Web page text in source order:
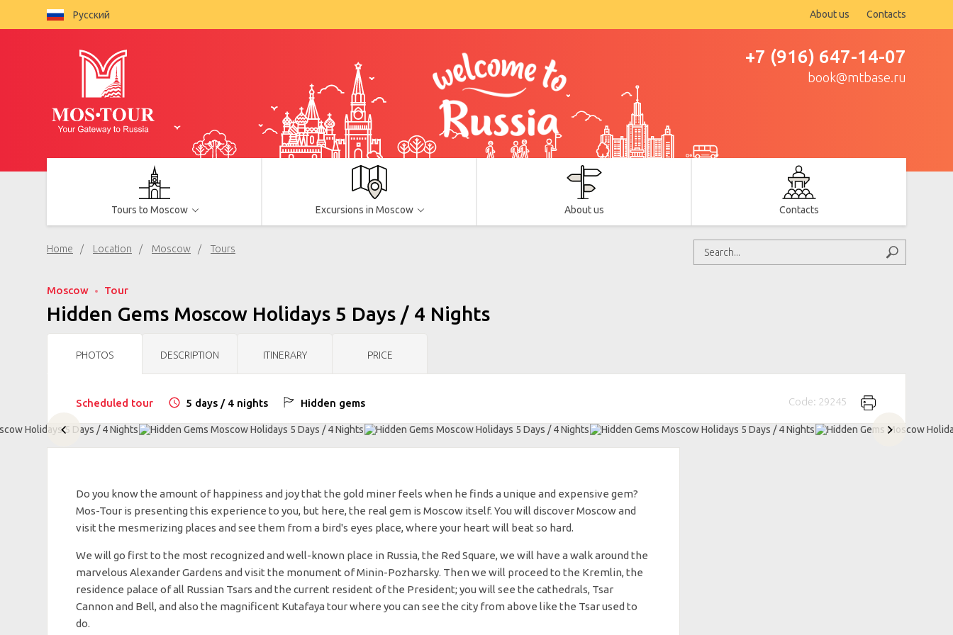
Русский About us Contacts
+7 (916) 647-14-07
book@mtbase.ru
Tours to Moscow Excursions in Moscow About us Contacts
Home Location Moscow Tours
Moscow Tour
Hidden Gems Moscow Holidays 5 Days / 4 Nights
PHOTOS DESCRIPTION ITINERARY PRICE
Scheduled tour 5 days / 4 nights Hidden gems Code: 29245
Do you know the amount of happiness and joy that the gold miner feels when he finds a unique and expensive gem?
Mos-Tour is presenting this experience to you, but here, the real gem is Moscow itself. You will discover Moscow and
visit the mesmerizing places and see them from a bird's eyes place, where your heart will beat so hard.
We will go first to the most recognized and well-known place in Russia, the Red Square, we will have a walk around the
marvelous Alexander Gardens and visit the monument of Minin-Pozharsky. Then we will proceed to the Kremlin, the
residence palace of all Russian Tsars and the current resident of the President; you will see the cathedrals, Tsar
Cannon and Bell, and also the magnificent Kutafaya tour where you can see the city from above like the Tsar used to
do.